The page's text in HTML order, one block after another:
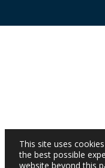
This site uses
the best possible
website beyond this